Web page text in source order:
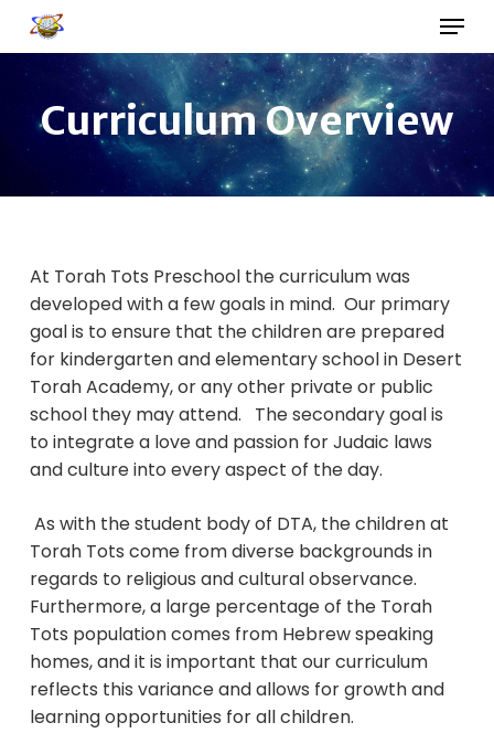
Skip
main
Menu
Curriculum Overview
At Torah Tots Preschool the curriculum was
developed with a few goals in mind. Our primary
goal is to ensure that the children are prepared
for kindergarten and elementary school in Desert
Torah Academy, or any other private or public
school they may attend. The secondary goal is
to integrate a love and passion for Judaic laws
and culture into every aspect of the day.
As with the student body of DTA, the children at
Torah Tots come from diverse backgrounds in
regards to religious and cultural observance.
Furthermore, a large percentage of the Torah
Tots population comes from Hebrew speaking
homes, and it is important that our curriculum
reflects this variance and allows for growth and
learning opportunities for all children.
Close
Menu